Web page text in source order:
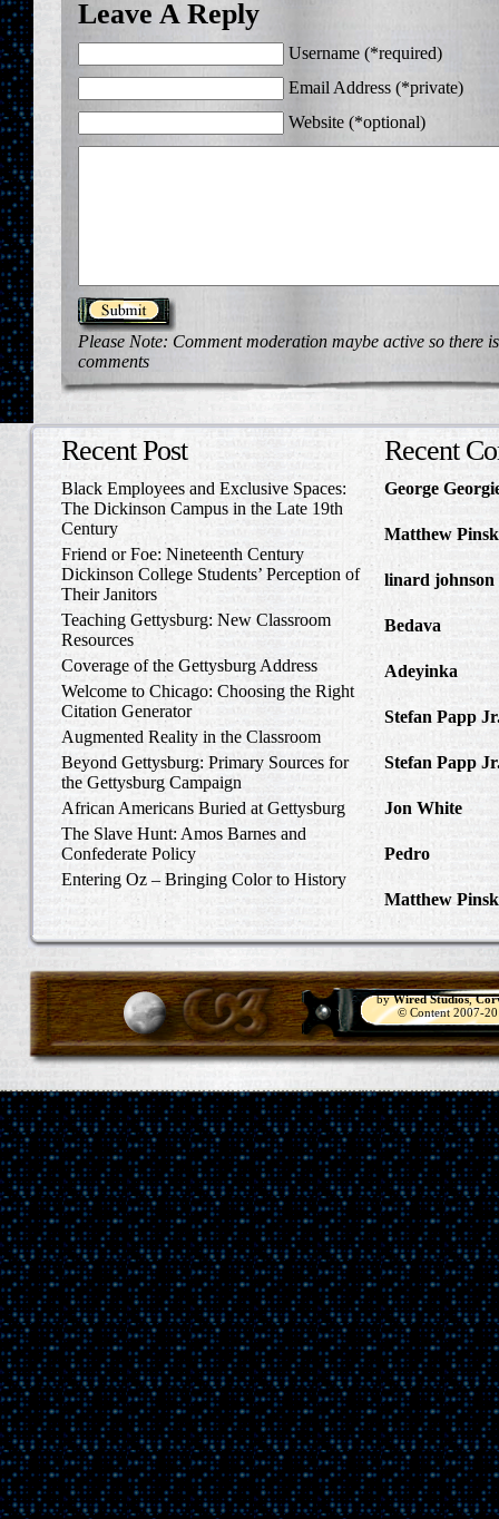
Leave A Reply
Username (*required)
Email Address (*private)
Website (*optional)
Please Note: Comment moderation maybe active so there
comments
Recent Post
Black Employees and Exclusive Spaces:
The Dickinson Campus in the Late 19th
Century
Friend or Foe: Nineteenth Century
Dickinson College Students’ Perception of
Their Janitors
Teaching Gettysburg: New Classroom
Resources
Coverage of the Gettysburg Address
Welcome to Chicago: Choosing the Right
Citation Generator
Augmented Reality in the Classroom
Beyond Gettysburg: Primary Sources for
the Gettysburg Campaign
African Americans Buried at Gettysburg
The Slave Hunt: Amos Barnes and
Confederate Policy
Entering Oz – Bringing Color to History
Recent
George
to Write Home
Matthew
linard johnson
Write Home
Bedava
Adeyinka
Stefan Papp
Stefan Papp
Jon White
Carlisle,
Pedro
Catcher
Matthew
byWired Studios,
© Content 2007-